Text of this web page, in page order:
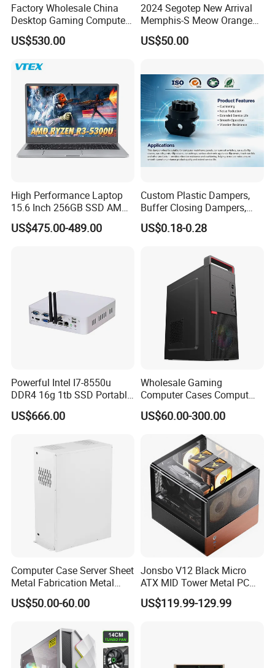
Factory Wholesale China
Desktop Gaming Computer
for Gamer with Rtx 5090
US$530.00
2024 Segotep New Arrival
Memphis-S Meow Orange
Edition Computer Case
US$50.00
High Performance Laptop
15.6 Inch 256GB SSD AMD
R3 5300u Processor Fast
Win10 New Gaming Laptop
US$475.00-489.00
Custom Plastic Dampers,
Buffer Closing Dampers,
Custom Shock Absorbers,
Custom Injection-Molded
Computer Cases, Car Audio
Flip Covers, an
US$0.18-0.28
Powerful Intel I7-8550u
DDR4 16g 1tb SSD Portable
Computer Desktop Mini PCS
US$666.00
Wholesale Gaming
Computer Cases Comput
Case PC Desktop Custom
PC ATX Aluminium
Manufactures PC Case
US$60.00-300.00
Computer Case Server Sheet
Metal Fabrication Metal
Chassis CPU Computer
Cabinet
US$50.00-60.00
Jonsbo V12 Black Micro
ATX MID Tower Metal PC
Case Hyperboloid Glass
Design Separated Cabinet
US$119.99-129.99